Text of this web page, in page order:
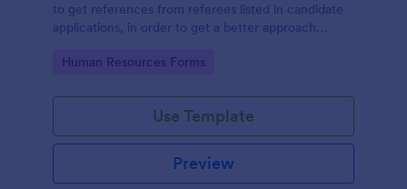
to get references from referees listed in candidate
applications, in order to get a better approach
references with Jotform!
Go to Category:
Human Resources Forms
Use Template
Preview